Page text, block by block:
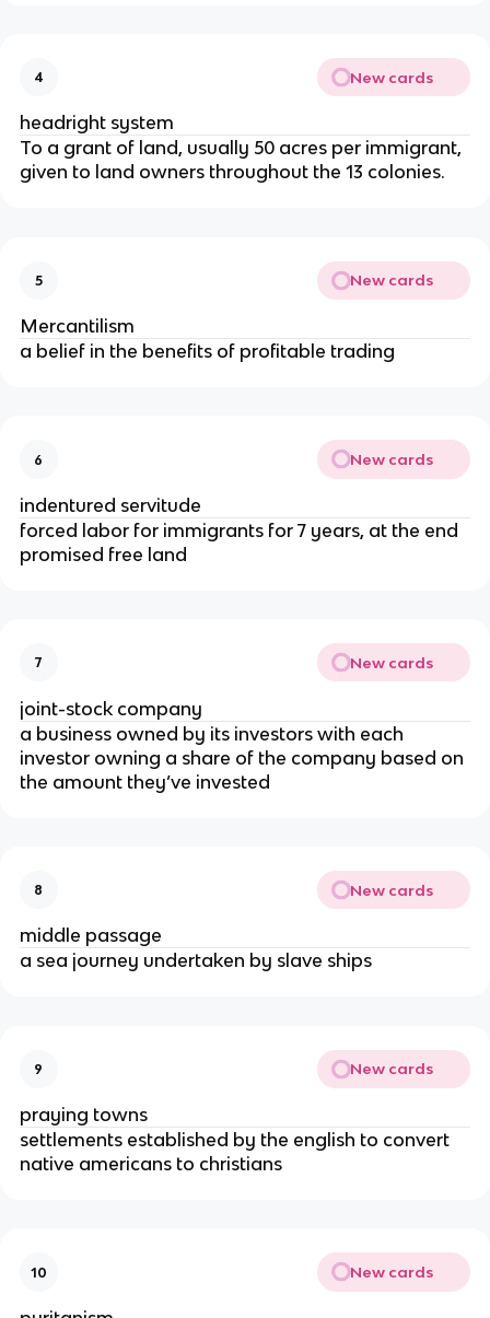
4 New cards
headright system
To a grant of land, usually 50 acres per immigrant,
given to land owners throughout the 13 colonies.
5 New cards
Mercantilism
a belief in the benefits of profitable trading
6 New cards
indentured servitude
forced labor for immigrants for 7 years, at the end
promised free land
7 New cards
joint-stock company
a business owned by its investors with each
investor owning a share of the company based on
the amount they’ve invested
8 New cards
middle passage
a sea journey undertaken by slave ships
9 New cards
praying towns
settlements established by the english to convert
native americans to christians
10 New cards